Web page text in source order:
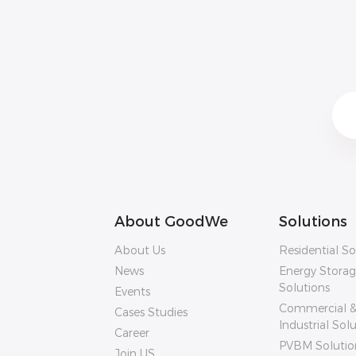
About GoodWe
About Us
News
Events
Cases Studies
Career
Solutions
Residential
Energy
Solutions
Commercial &
Industrial
PVBM